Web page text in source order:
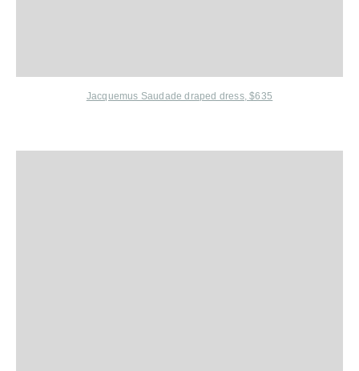
Jacquemus Saudade draped dress, $635